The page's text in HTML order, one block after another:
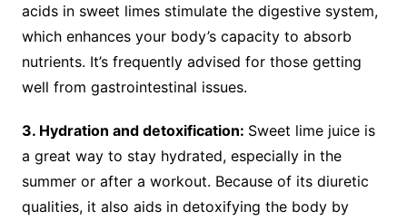
acids in sweet limes stimulate the digestive system,
which enhances your body’s capacity to absorb
nutrients. It’s frequently advised for those getting
well from gastrointestinal issues.
3. Hydration and detoxification: Sweet lime juice is
a great way to stay hydrated, especially in the
summer or after a workout. Because of its diuretic
qualities, it also aids in detoxifying the body by